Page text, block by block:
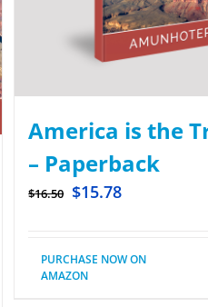
America is the
– Paperback
$16.50 $15.78
PURCHASE NOW ON
AMAZON